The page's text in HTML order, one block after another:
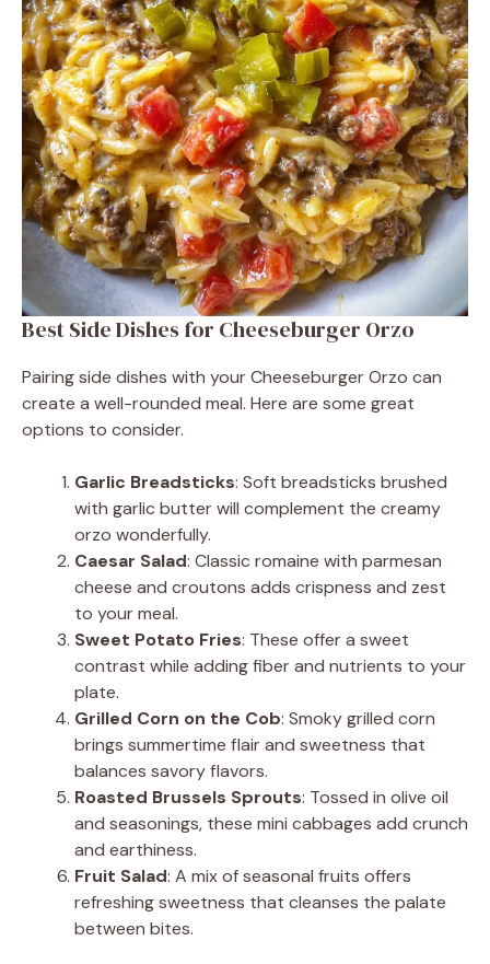
Best Side Dishes for Cheeseburger Orzo
Pairing side dishes with your Cheeseburger Orzo can
create a well-rounded meal. Here are some great
options to consider.
Garlic Breadsticks: Soft breadsticks brushed
with garlic butter will complement the creamy
orzo wonderfully.
Caesar Salad: Classic romaine with parmesan
cheese and croutons adds crispness and zest
to your meal.
Sweet Potato Fries: These offer a sweet
contrast while adding fiber and nutrients to your
plate.
Grilled Corn on the Cob: Smoky grilled corn
brings summertime flair and sweetness that
balances savory flavors.
Roasted Brussels Sprouts: Tossed in olive oil
and seasonings, these mini cabbages add crunch
and earthiness.
Fruit Salad: A mix of seasonal fruits offers
refreshing sweetness that cleanses the palate
between bites.